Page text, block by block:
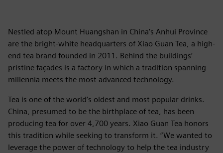
Nestled atop Mount Huangshan in China’s Anhui Province
are the bright-white headquarters of Xiao Guan Tea, a high-
end tea brand founded in 2011. Behind the buildings’
pristine façades is a factory in which a tradition spanning
millennia meets the most advanced technology.
Tea is one of the world’s oldest and most popular drinks.
China, presumed to be the birthplace of tea, has been
producing tea for over 4,700 years. Xiao Guan Tea honors
this tradition while seeking to transform it. “We wanted to
leverage the power of technology to help the tea industry